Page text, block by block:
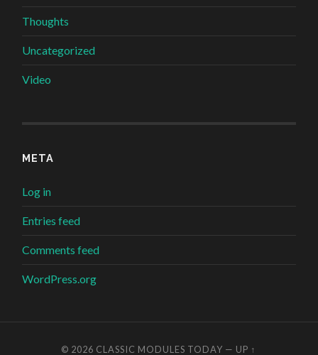
Thoughts
Uncategorized
Video
META
Log in
Entries feed
Comments feed
WordPress.org
© 2026 CLASSIC MODULES TODAY — UP ↑